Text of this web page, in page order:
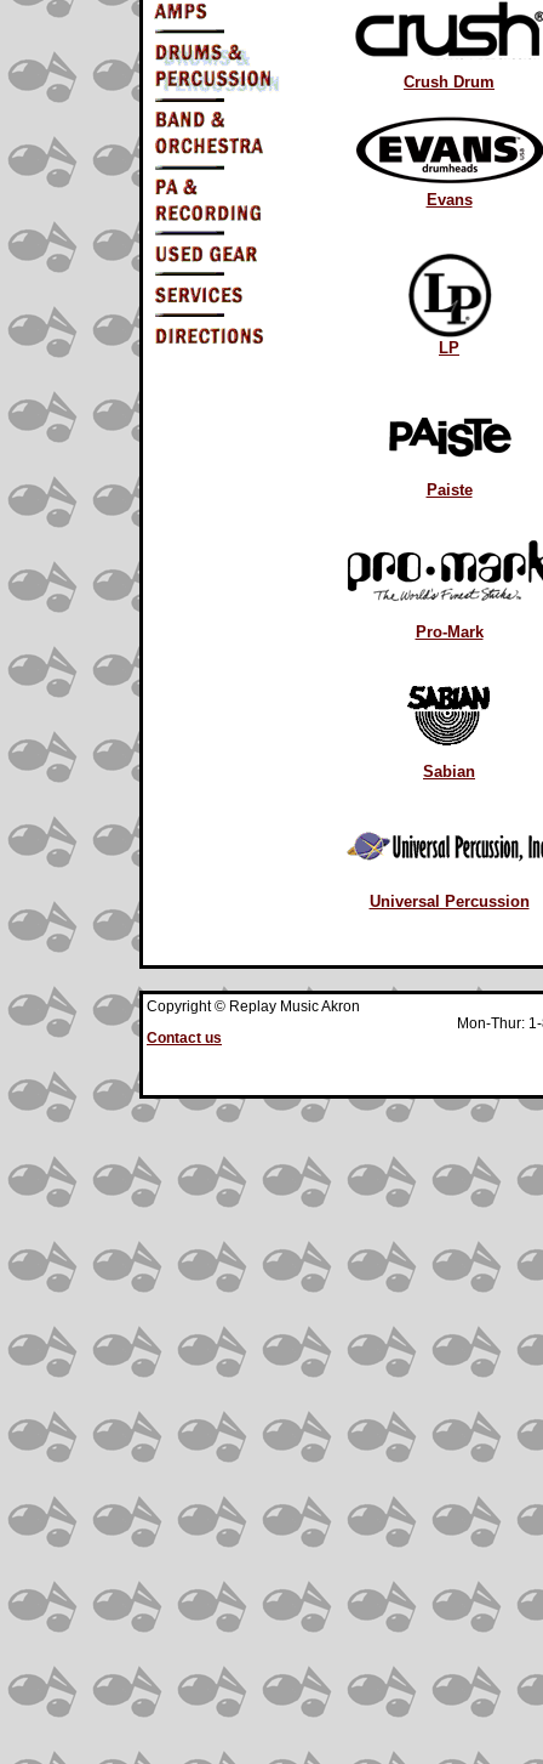
Crush Drum
Evans
LP
Paiste
Pro-Mark
Sabian
Universal Percussion
Copyright © Replay Music Akron
Contact us
Mon-Thur: